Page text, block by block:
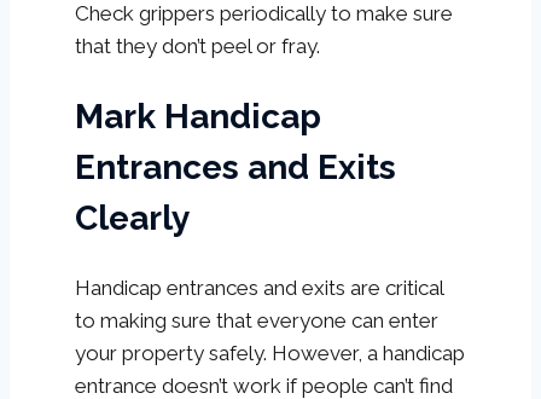
Check grippers periodically to make sure
that they don’t peel or fray.
Mark Handicap
Entrances and Exits
Clearly
Handicap entrances and exits are critical
to making sure that everyone can enter
your property safely. However, a handicap
entrance doesn’t work if people can’t find